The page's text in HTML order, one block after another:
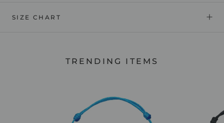
SIZE CHART
TRENDING ITEMS